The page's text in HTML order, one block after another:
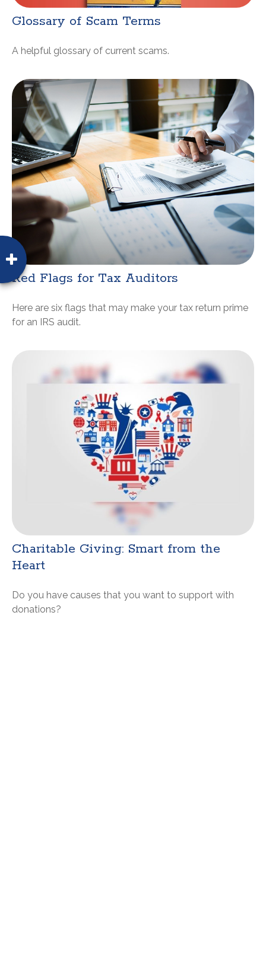
Glossary of Scam Terms
A helpful glossary of current scams.
Red Flags for Tax Auditors
Here are six flags that may make your tax return prime
for an IRS audit.
Charitable Giving: Smart from the
Heart
Do you have causes that you want to support with
donations?